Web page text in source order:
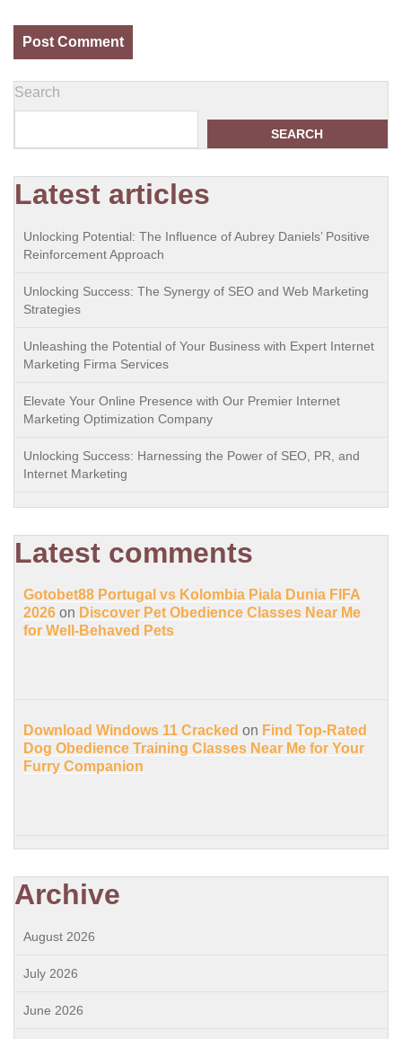
Search
SEARCH
Latest articles
Unlocking Potential: The Influence of Aubrey Daniels’ Positive
Reinforcement Approach
Unlocking Success: The Synergy of SEO and Web Marketing
Strategies
Unleashing the Potential of Your Business with Expert Internet
Marketing Firma Services
Elevate Your Online Presence with Our Premier Internet
Marketing Optimization Company
Unlocking Success: Harnessing the Power of SEO, PR, and
Internet Marketing
Latest comments
Gotobet88 Portugal vs Kolombia Piala Dunia FIFA
2026 on Discover Pet Obedience Classes Near Me
for Well-Behaved Pets
Download Windows 11 Cracked on Find Top-Rated
Dog Obedience Training Classes Near Me for Your
Furry Companion
Archive
August 2026
July 2026
June 2026